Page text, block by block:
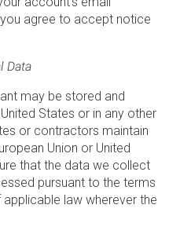
agree to accept notice
Data
may be stored and
States or in any other
or contractors maintain
Union or United
that the data we collect
pursuant to the terms
law wherever the